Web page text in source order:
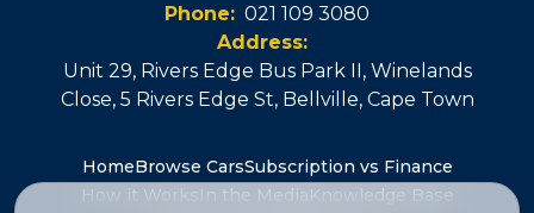
Phone: 021 109 3080
Address:
Unit 29, Rivers Edge Bus Park II, Winelands
Close, 5 Rivers Edge St, Bellville, Cape Town
HomeBrowse CarsSubscription vs Finance
How it Works In the Media Knowledge Base